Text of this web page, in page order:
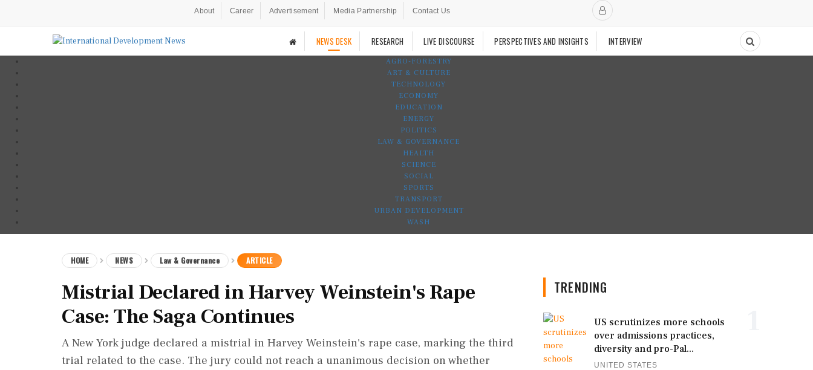
About Career Advertisement Media Partnership Contact Us
NEWS DESK RESEARCH LIVE DISCOURSE PERSPECTIVES AND INSIGHTS INTERVIEW
AGRO-FORESTRY
ART & CULTURE
TECHNOLOGY
ECONOMY
EDUCATION
ENERGY
POLITICS
LAW & GOVERNANCE
HEALTH
SCIENCE
SOCIAL
SPORTS
TRANSPORT
URBAN DEVELOPMENT
WASH
HOME NEWS Law & Governance ARTICLE
Mistrial Declared in Harvey Weinstein's Rape
Case: The Saga Continues
A New York judge declared a mistrial in Harvey Weinstein's rape case, marking the third
trial related to the case. The jury could not reach a unanimous decision on whether
TRENDING
US scrutinizes more schools
over admissions practices,
diversity and pro-Pal...
UNITED STATES